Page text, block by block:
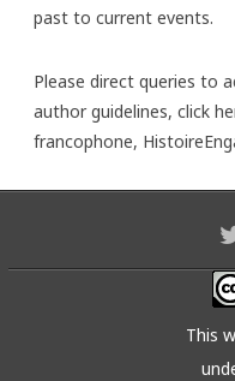
past to current events.
Please direct queries to
author guidelines, click
francophone,
This